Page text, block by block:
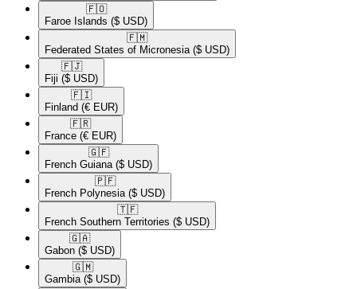
🇫🇴​
Faroe Islands ($ USD)
🇫🇲​
Federated States of Micronesia ($ USD)
🇫🇯​
Fiji ($ USD)
🇫🇮​
Finland (€ EUR)
🇫🇷​
France (€ EUR)
🇬🇫​
French Guiana ($ USD)
🇵🇫​
French Polynesia ($ USD)
🇹🇫​
French Southern Territories ($ USD)
🇬🇦​
Gabon ($ USD)
🇬🇲​
Gambia ($ USD)